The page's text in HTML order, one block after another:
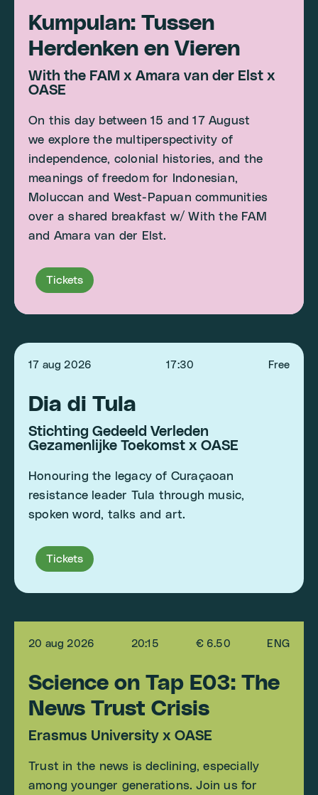
Kumpulan: Tussen
Herdenken en Vieren
With the FAM x Amara van der Elst x
OASE
On this day between 15 and 17 August
we explore the multiperspectivity of
independence, colonial histories, and the
meanings of freedom for Indonesian,
Moluccan and West-Papuan communities
over a shared breakfast w/ With the FAM
and Amara van der Elst.
Tickets
17 aug 2026 17:30 Free
Dia di Tula
Stichting Gedeeld Verleden
Gezamenlijke Toekomst x OASE
Honouring the legacy of Curaçaoan
resistance leader Tula through music,
spoken word, talks and art.
Tickets
20 aug 2026 20:15 € 6.50 ENG
Science on Tap E03: The
News Trust Crisis
Erasmus University x OASE
Trust in the news is declining, especially
among younger generations. Join us for